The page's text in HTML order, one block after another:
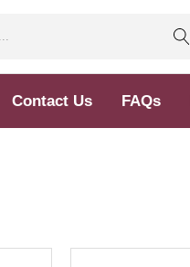
Contact Us FAQs